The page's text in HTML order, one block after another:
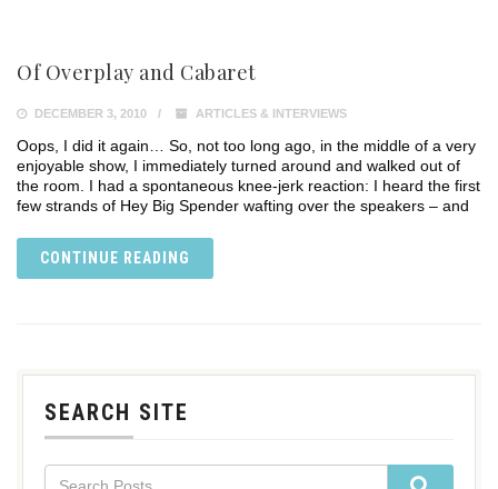
Of Overplay and Cabaret
DECEMBER 3, 2010 ARTICLES & INTERVIEWS
Oops, I did it again… So, not too long ago, in the middle of a very
enjoyable show, I immediately turned around and walked out of
the room. I had a spontaneous knee-jerk reaction: I heard the first
few strands of Hey Big Spender wafting over the speakers – and
CONTINUE READING
SEARCH SITE